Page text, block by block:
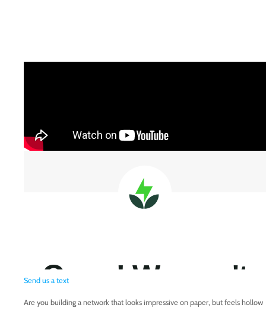
Send us a text
Are you building a network that looks impressive on paper, but feels hollow